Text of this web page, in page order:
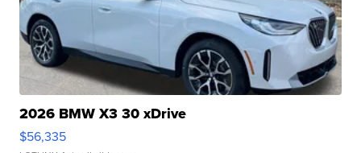
2026 BMW X3 30 xDrive
$56,335